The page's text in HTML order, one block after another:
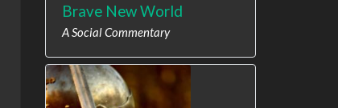
Brave New World
A Social Commentary